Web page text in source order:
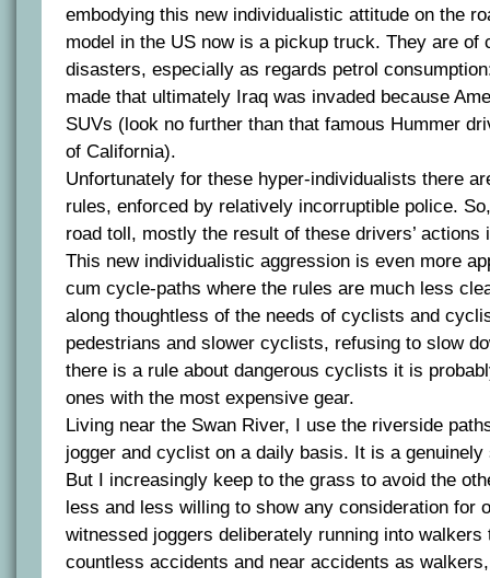
embodying this new individualistic attitude on the
model in the US now is a pickup truck. They are of
disasters, especially as regards petrol
made that ultimately Iraq was invaded because
SUVs (look no further than that famous Hummer
of California).
Unfortunately for these hyper-individualists there
rules, enforced by relatively incorruptible police.
road toll, mostly the result of these drivers’ actions
This new individualistic aggression is even more
cum cycle-paths where the rules are much less
along thoughtless of the needs of cyclists and
pedestrians and slower cyclists, refusing to slow
there is a rule about dangerous cyclists it is
ones with the most expensive gear.
Living near the Swan River, I use the riverside
jogger and cyclist on a daily basis. It is a
But I increasingly keep to the grass to avoid the
less and less willing to show any consideration for
witnessed joggers deliberately running into walkers
countless accidents and near accidents as